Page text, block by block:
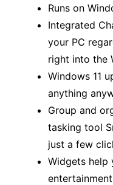
Runs on
Integrated
your PC
right into the
Windows 11
anything
Group and
tasking tool
just a few
Widgets help